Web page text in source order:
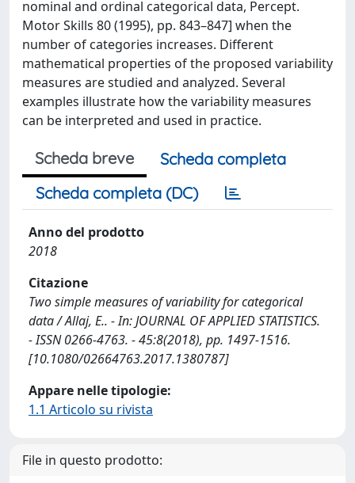
nominal and ordinal categorical data, Percept.
Motor Skills 80 (1995), pp. 843–847] when the
number of categories increases. Different
mathematical properties of the proposed variability
measures are studied and analyzed. Several
examples illustrate how the variability measures
can be interpreted and used in practice.
Scheda breve
Scheda completa
Scheda completa (DC)
Anno del prodotto
2018
Citazione
Two simple measures of variability for categorical
data / Allaj, E.. - In: JOURNAL OF APPLIED STATISTICS.
- ISSN 0266-4763. - 45:8(2018), pp. 1497-1516.
[10.1080/02664763.2017.1380787]
Appare nelle tipologie:
1.1 Articolo su rivista
File in questo prodotto: